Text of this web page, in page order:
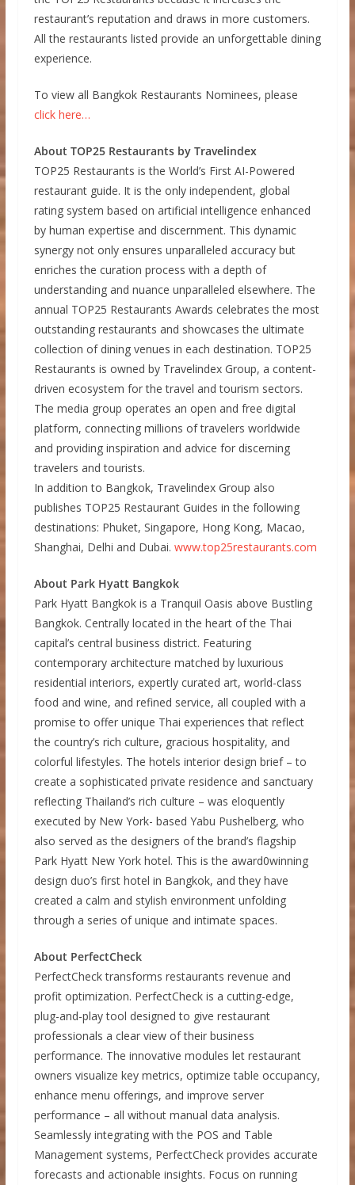
restaurant’s reputation and draws in more customers.
All the restaurants listed provide an unforgettable dining
experience.
To view all Bangkok Restaurants Nominees, please
click here…
About TOP25 Restaurants by Travelindex
TOP25 Restaurants is the World’s First AI-Powered
restaurant guide. It is the only independent, global
rating system based on artificial intelligence enhanced
by human expertise and discernment. This dynamic
synergy not only ensures unparalleled accuracy but
enriches the curation process with a depth of
understanding and nuance unparalleled elsewhere. The
annual TOP25 Restaurants Awards celebrates the most
outstanding restaurants and showcases the ultimate
collection of dining venues in each destination. TOP25
Restaurants is owned by Travelindex Group, a content-
driven ecosystem for the travel and tourism sectors.
The media group operates an open and free digital
platform, connecting millions of travelers worldwide
and providing inspiration and advice for discerning
travelers and tourists.
In addition to Bangkok, Travelindex Group also
publishes TOP25 Restaurant Guides in the following
destinations: Phuket, Singapore, Hong Kong, Macao,
Shanghai, Delhi and Dubai. www.top25restaurants.com
About Park Hyatt Bangkok
Park Hyatt Bangkok is a Tranquil Oasis above Bustling
Bangkok. Centrally located in the heart of the Thai
capital’s central business district. Featuring
contemporary architecture matched by luxurious
residential interiors, expertly curated art, world-class
food and wine, and refined service, all coupled with a
promise to offer unique Thai experiences that reflect
the country’s rich culture, gracious hospitality, and
colorful lifestyles. The hotels interior design brief – to
create a sophisticated private residence and sanctuary
reflecting Thailand’s rich culture – was eloquently
executed by New York- based Yabu Pushelberg, who
also served as the designers of the brand’s flagship
Park Hyatt New York hotel. This is the award0winning
design duo’s first hotel in Bangkok, and they have
created a calm and stylish environment unfolding
through a series of unique and intimate spaces.
About PerfectCheck
PerfectCheck transforms restaurants revenue and
profit optimization. PerfectCheck is a cutting-edge,
plug-and-play tool designed to give restaurant
professionals a clear view of their business
performance. The innovative modules let restaurant
owners visualize key metrics, optimize table occupancy,
enhance menu offerings, and improve server
performance – all without manual data analysis.
Seamlessly integrating with the POS and Table
Management systems, PerfectCheck provides accurate
forecasts and actionable insights. Focus on running